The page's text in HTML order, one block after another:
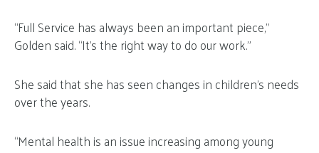
“Full Service has always been an important piece,”
Golden said. “It’s the right way to do our work.”
She said that she has seen changes in children’s needs
over the years.
“Mental health is an issue increasing among young